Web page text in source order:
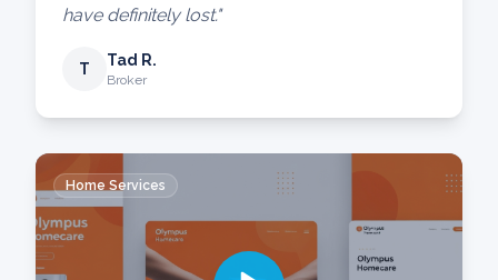
have definitely lost."
T Tad R.
Broker
Home Services